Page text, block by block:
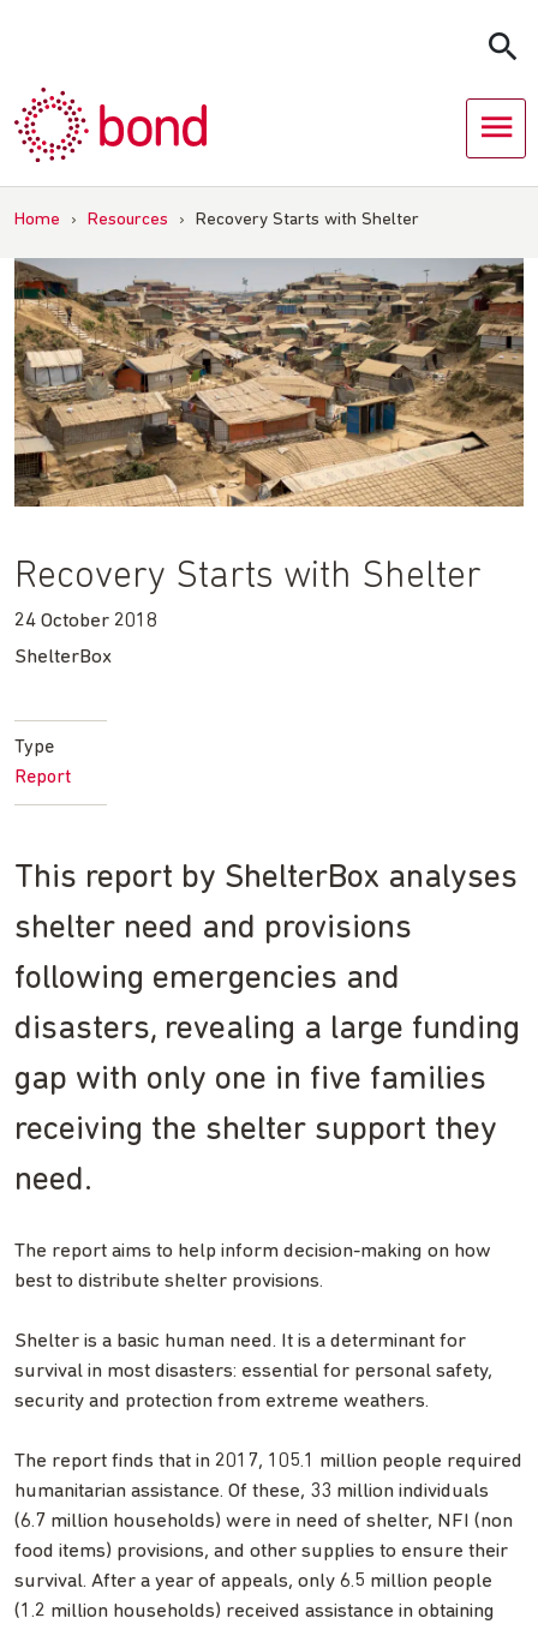
Home › Resources › Recovery Starts with Shelter
Recovery Starts with Shelter
24 October 2018
ShelterBox
Type
Report
This report by ShelterBox analyses
shelter need and provisions
following emergencies and
disasters, revealing a large funding
gap with only one in five families
receiving the shelter support they
need.
The report aims to help inform decision-making on how
best to distribute shelter provisions.
Shelter is a basic human need. It is a determinant for
survival in most disasters: essential for personal safety,
security and protection from extreme weathers.
The report finds that in 2017, 105.1 million people required
humanitarian assistance. Of these, 33 million individuals
(6.7 million households) were in need of shelter, NFI (non
food items) provisions, and other supplies to ensure their
survival. After a year of appeals, only 6.5 million people
(1.2 million households) received assistance in obtaining